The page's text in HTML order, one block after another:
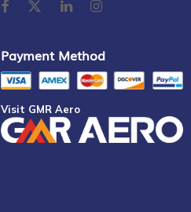
Payment Method
Visit GMR Aero